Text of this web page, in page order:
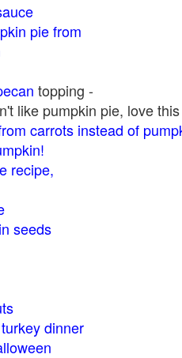
pie from
topping -
like pumpkin pie, love
carrots instead of
recipe,
seeds
dinner